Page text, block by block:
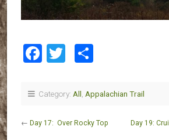
Facebook
Twitter
Category: All Appalachian Trail
← Day 17: Over Rocky Top Day 19: